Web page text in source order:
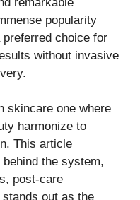
popularity
choice for
without invasive
skincare one where
harmonize to
This article
the system,
post-care
out as the